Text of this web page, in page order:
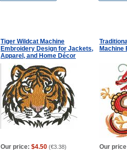
Tiger Wildcat Machine
Embroidery Design for Jackets,
Apparel, and Home Décor
Machine
Our price: $4.50 (€3.38) Our